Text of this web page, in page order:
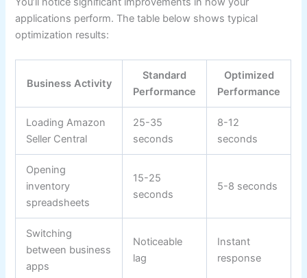
applications perform. The table below shows typical
optimization results:
Business Activity
Standard
Performance
Optimized
Performance
Loading Amazon
Seller Central
25-35
seconds
8-12
seconds
Opening
inventory
spreadsheets
15-25
seconds
5-8 seconds
Switching
between business
apps
Noticeable
lag
Instant
response